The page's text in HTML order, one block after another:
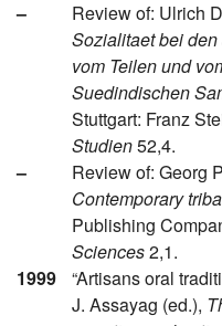
–
Review of: Ulrich
Sozialitaet bei
vom Teilen und
Suedindischen
Stuttgart: Franz
Studien52,4.
–
Review of: Georg
Contemporary
Publishing
Sciences2,1.
1999
“Artisans oral
J. Assayag (ed.),